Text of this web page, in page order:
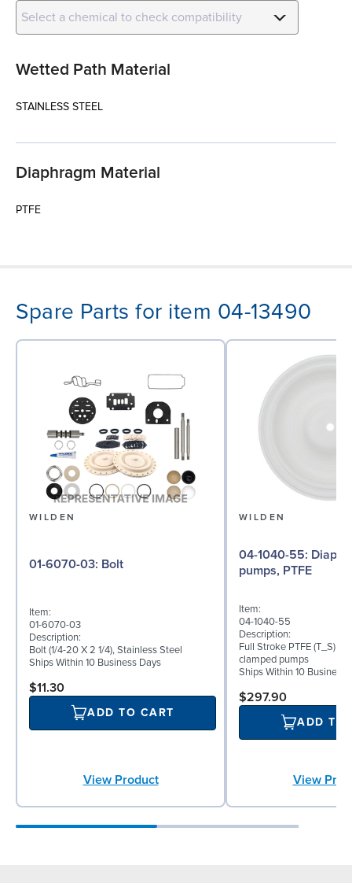
Select a chemical to check compatibility
Wetted Path Material
STAINLESS STEEL
Diaphragm Material
PTFE
Spare Parts for item 04-13490
WILDEN
01-6070-03: Bolt
Item:
01-6070-03
Description:
Bolt (1/4-20 X 2 1/4), Stainless Steel
Ships Within 10 Business Days
$11.30
ADD TO CART
View Product
WILDEN
04-1040-55: Diaphragm for 1.5"
pumps, PTFE
Item:
04-1040-55
Description:
Full Stroke PTFE (T_S)
clamped pumps
Ships Within 10 Business
$297.90
ADD TO
View